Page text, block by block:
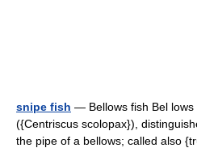
snipe fish — Bellows fish Bel lows
({Centriscus scolopax}),
the pipe of a bellows; called also